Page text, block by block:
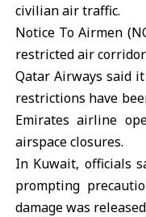
civilian air traffic.
Notice To Airmen
restricted air
Qatar Airways said
restrictions have
Emirates airline
airspace closures.
In Kuwait, officials
prompting
damage was